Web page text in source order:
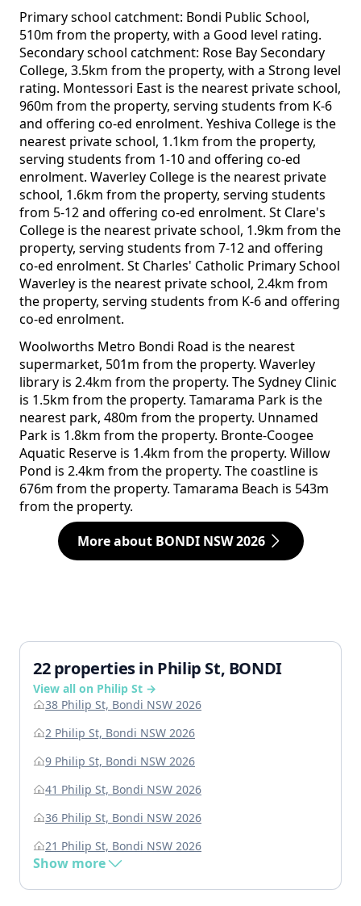
Primary school catchment: Bondi Public School,
510m from the property, with a Good level rating.
Secondary school catchment: Rose Bay Secondary
College, 3.5km from the property, with a Strong level
rating. Montessori East is the nearest private school,
960m from the property, serving students from K-6
and offering co-ed enrolment. Yeshiva College is the
nearest private school, 1.1km from the property,
serving students from 1-10 and offering co-ed
enrolment. Waverley College is the nearest private
school, 1.6km from the property, serving students
from 5-12 and offering co-ed enrolment. St Clare's
College is the nearest private school, 1.9km from the
property, serving students from 7-12 and offering
co-ed enrolment. St Charles' Catholic Primary School
Waverley is the nearest private school, 2.4km from
the property, serving students from K-6 and offering
co-ed enrolment.
Woolworths Metro Bondi Road is the nearest
supermarket, 501m from the property. Waverley
library is 2.4km from the property. The Sydney Clinic
is 1.5km from the property. Tamarama Park is the
nearest park, 480m from the property. Unnamed
Park is 1.8km from the property. Bronte-Coogee
Aquatic Reserve is 1.4km from the property. Willow
Pond is 2.4km from the property. The coastline is
676m from the property. Tamarama Beach is 543m
from the property.
More about BONDI NSW 2026
22 properties in Philip St, BONDI
View all on Philip St →
38 Philip St, Bondi NSW 2026
2 Philip St, Bondi NSW 2026
9 Philip St, Bondi NSW 2026
41 Philip St, Bondi NSW 2026
36 Philip St, Bondi NSW 2026
21 Philip St, Bondi NSW 2026
Show more